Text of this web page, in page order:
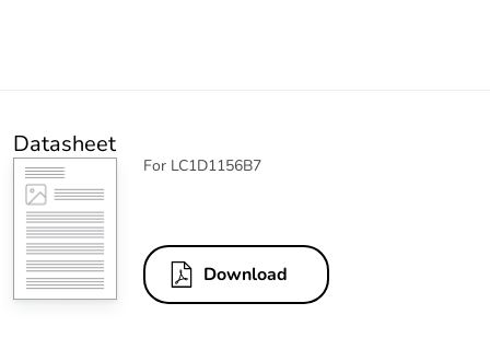
Datasheet
For LC1D1156B7
Download